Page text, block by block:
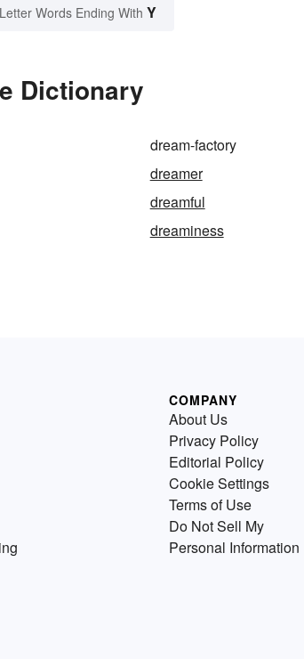
Words Ending With Y
Dictionary
dream-factory
dreamer
dreamful
dreaminess
COMPANY
About Us
Privacy Policy
Editorial Policy
Cookie Settings
Terms of Use
Do Not Sell My
Personal Information